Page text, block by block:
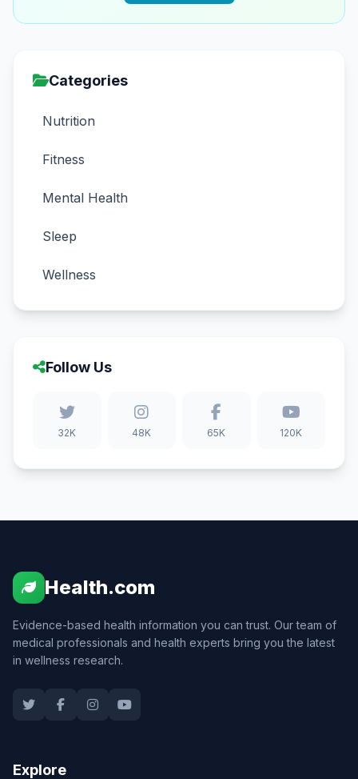
Categories
Nutrition
Fitness
Mental Health
Sleep
Wellness
Follow Us
32K 48K 65K 120K
Health.com
Evidence-based health information you can trust. Our team of
medical professionals and health experts bring you the latest
in wellness research.
Explore